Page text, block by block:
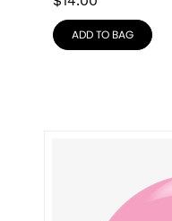
ADD TO BAG